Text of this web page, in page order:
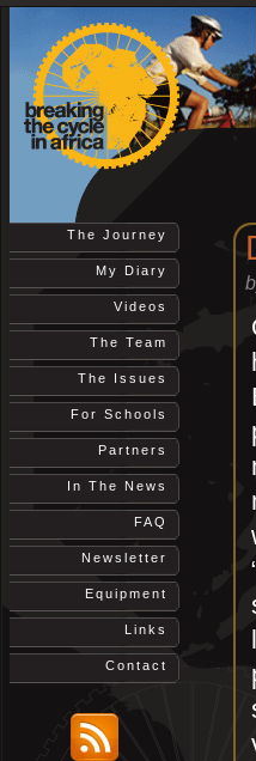
The Journey
My Diary
Videos
The Team
The Issues
For Schools
Partners
In The News
FAQ
Newsletter
Equipment
Links
Contact